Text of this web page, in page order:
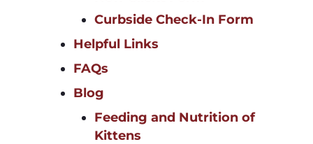
Curbside Check-In Form
Helpful Links
FAQs
Blog
Feeding and Nutrition of
Kittens